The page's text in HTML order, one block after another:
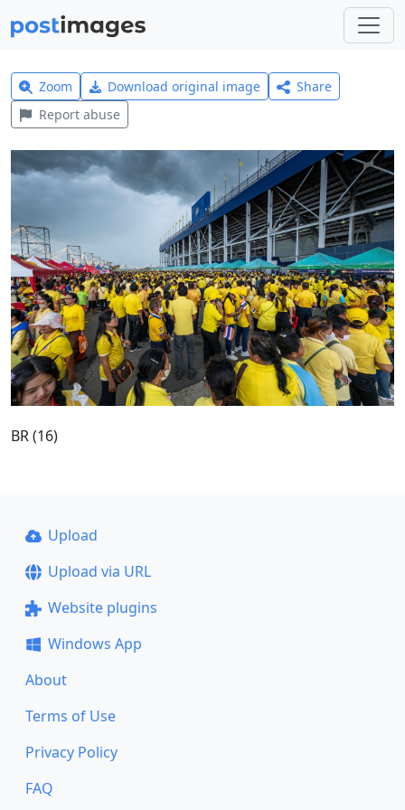
Zoom Download original image
Share
Report abuse
BR (16)
Upload
Upload via URL
Website plugins
Windows App
About
Terms of Use
Privacy Policy
FAQ